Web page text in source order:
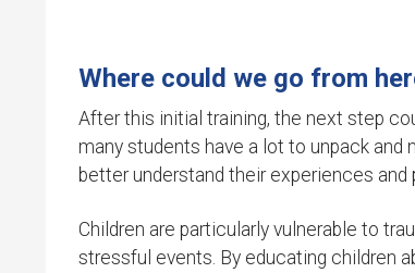
Where could we go from
After this initial training, the next step
many students have a lot to unpack
better understand their experiences
Children are particularly vulnerable to
stressful events. By educating children